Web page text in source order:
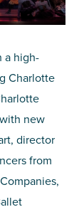
a high-
Charlotte
new
director
from